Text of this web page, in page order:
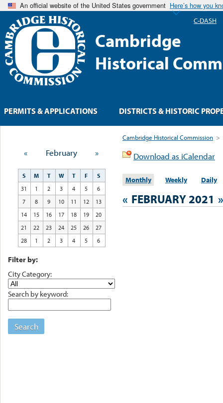
An official website of the United States government Here’s how you
Cambridge
Historical
Cambridge Historical Commission >
Download as iCalendar
Monthly Weekly Daily
« FEBRUARY 2021 »
« February »
S M T W T F
S
31
1 2 3 4 5
6
7
8 9 10 11 12
13
14
15 16 17 18 19
20
21
22 23 24 25 26
27
28
1 2 3 4 5 6
Filter by:
City Category:
Search by keyword:
Search
PERMITS & APPLICATIONS DISTRICTS & HISTORIC
C-DASH